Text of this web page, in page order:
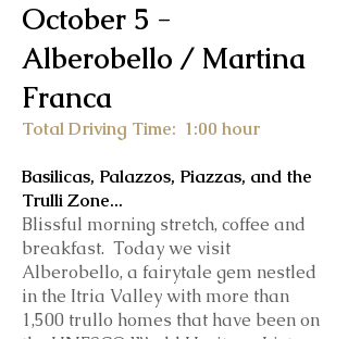
October 5 -
Alberobello / Martina
Franca
Total Driving Time: 1:00 hour
Basilicas, Palazzos, Piazzas, and the
Trulli Zone...
Blissful morning stretch, coffee and
breakfast. Today we visit
Alberobello, a fairytale gem nestled
in the Itria Valley with more than
1,500 trullo homes that have been on